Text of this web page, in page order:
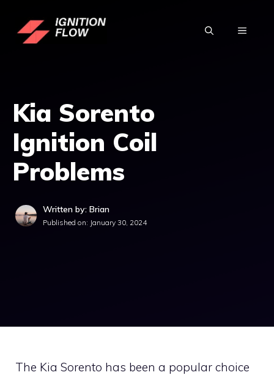
content
MENU
Kia Sorento
Ignition Coil
Problems
Written by: Brian
Published on: January 30, 2024
The Kia Sorento has been a popular choice